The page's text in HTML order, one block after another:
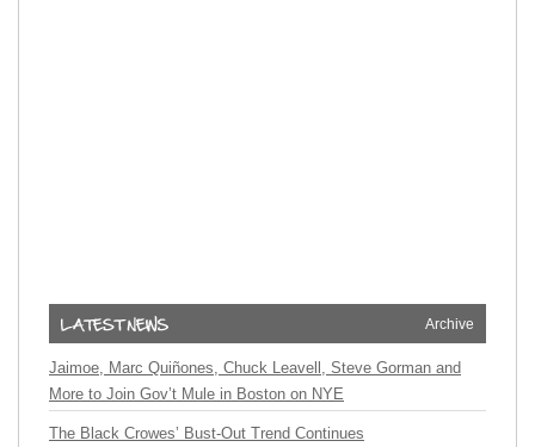
Archive
Jaimoe, Marc Quiñones, Chuck Leavell, Steve Gorman and
More to Join Gov’t Mule in Boston on NYE
The Black Crowes’ Bust-Out Trend Continues